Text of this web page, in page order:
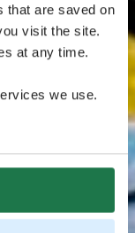
that are saved on
visit the site.
at any time.
we use.